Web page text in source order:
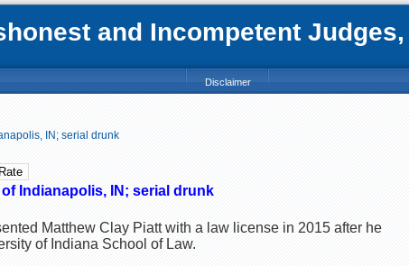
and Incompetent
Disclaimer
IN; serial drunk
Indianapolis, IN; serial drunk
Matthew Clay Piatt with a law license in 2015 after he
of Indiana School of Law.